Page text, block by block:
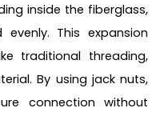
inside the fiberglass,
This expansion
traditional threading,
By using jack nuts,
connection without